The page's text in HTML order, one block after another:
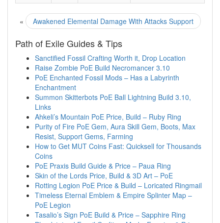
« Awakened Elemental Damage With Attacks Support
Path of Exile Guides & Tips
Sanctified Fossil Crafting Worth it, Drop Location
Raise Zombie PoE Build Necromancer 3.10
PoE Enchanted Fossil Mods – Has a Labyrinth
Enchantment
Summon Skitterbots PoE Ball Lightning Build 3.10,
Links
Ahkeli’s Mountain PoE Price, Build – Ruby Ring
Purity of Fire PoE Gem, Aura Skill Gem, Boots, Max
Resist, Support Gems, Farming
How to Get MUT Coins Fast: Quicksell for Thousands
Coins
PoE Praxis Build Guide & Price – Paua Ring
Skin of the Lords Price, Build & 3D Art – PoE
Rotting Legion PoE Price & Build – Loricated Ringmail
Timeless Eternal Emblem & Empire Splinter Map –
PoE Legion
Tasalio’s Sign PoE Build & Price – Sapphire Ring